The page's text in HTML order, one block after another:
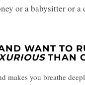
or a babysitter or
WANT TO
THAN
makes you breathe